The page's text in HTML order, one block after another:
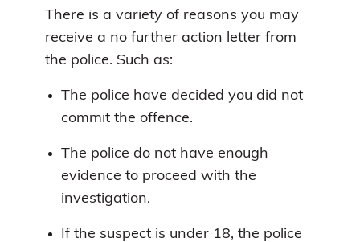
There is a variety of reasons you may
receive a no further action letter from
the police. Such as:
The police have decided you did not
commit the offence.
The police do not have enough
evidence to proceed with the
investigation.
If the suspect is under 18, the police